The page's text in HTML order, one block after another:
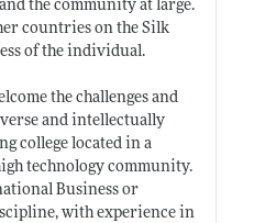
the community at large.
countries on the Silk
of the individual.
the challenges and
and intellectually
college located in a
technology community.
Business or
with experience in